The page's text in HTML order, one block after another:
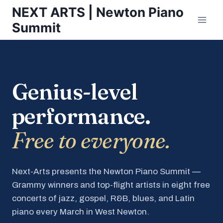
Skip
content
NEXT ARTS | Newton Piano
Summit
Genius-level
performance.
Free to everyone.
Next-Arts presents the Newton Piano Summit —
Grammy winners and top-flight artists in eight free
concerts of jazz, gospel, R&B, blues, and Latin
piano every March in West Newton.